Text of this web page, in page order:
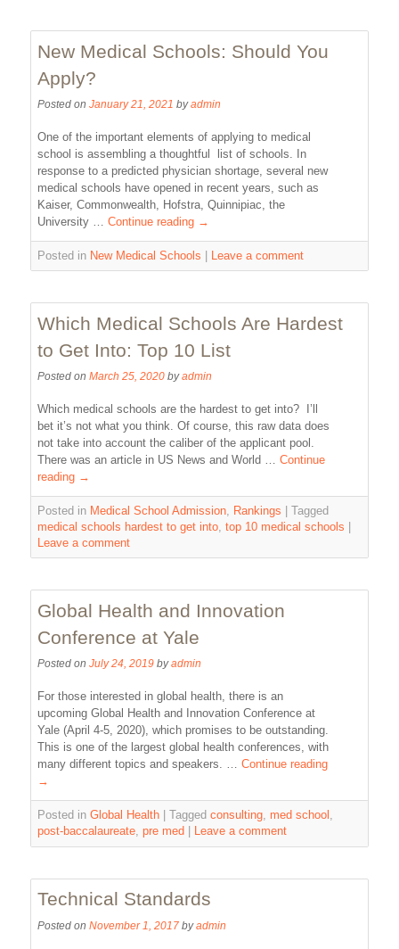
New Medical Schools: Should You
Apply?
Posted on January 21, 2021 by admin
One of the important elements of applying to medical
school is assembling a thoughtful list of schools. In
response to a predicted physician shortage, several new
medical schools have opened in recent years, such as
Kaiser, Commonwealth, Hofstra, Quinnipiac, the
University …Continue reading →
Posted in New Medical Schools Leave a comment
Which Medical Schools Are Hardest
to Get Into: Top 10 List
Posted on March 25, 2020 by admin
Which medical schools are the hardest to get into? I’ll
bet it’s not what you think. Of course, this raw data does
not take into account the caliber of the applicant pool.
There was an article in US News and World …Continue
reading →
Posted in Medical School Admission, Rankings
Tagged
medical schools hardest to get into,top 10 medical schools
Leave a comment
Global Health and Innovation
Conference at Yale
Posted on July 24, 2019 by admin
For those interested in global health, there is an
upcoming Global Health and Innovation Conference at
Yale (April 4-5, 2020), which promises to be outstanding.
This is one of the largest global health conferences, with
many different topics and speakers. …Continue reading
→
Posted in Global Health Tagged consulting,med school ,
post-baccalaureate,pre med Leave a comment
Technical Standards
Posted on November 1, 2017 by admin